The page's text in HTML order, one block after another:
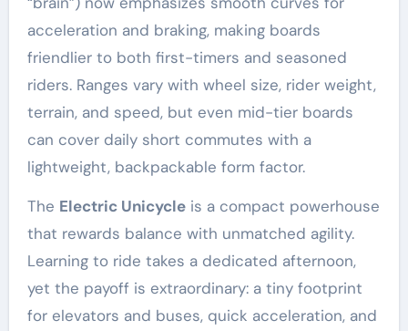
acceleration and braking, making boards
friendlier to both first-timers and seasoned
riders. Ranges vary with wheel size, rider weight,
terrain, and speed, but even mid-tier boards
can cover daily short commutes with a
lightweight, backpackable form factor.
The Electric Unicycleis a compact powerhouse
that rewards balance with unmatched agility.
Learning to ride takes a dedicated afternoon,
yet the payoff is extraordinary: a tiny footprint
for elevators and buses, quick acceleration, and